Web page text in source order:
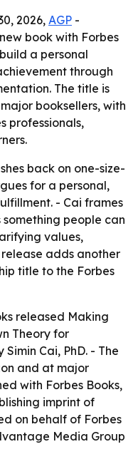
2026, AGP -
book with Forbes
a personal
through
The title is
booksellers, with
professionals,
back on one-size-
for a personal,
- Cai frames
people can
values,
release adds another
title to the Forbes
released Making
Theory for
Simin Cai, PhD. - The
and at major
with Forbes Books,
imprint of
on behalf of Forbes
Media Group